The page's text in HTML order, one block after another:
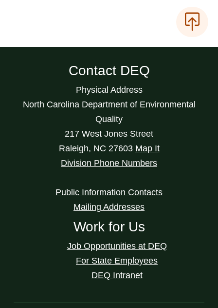
Contact DEQ
Physical Address
North Carolina Department of Environmental
Quality
217 West Jones Street
Raleigh, NC 27603 Map It
Division Phone Numbers
Public Information Contacts
Mailing Addresses
Work for Us
Job Opportunities at DEQ
For State Employees
DEQ Intranet